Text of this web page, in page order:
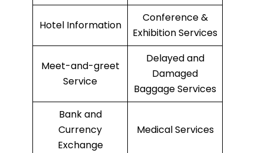
Hotel Information
Conference &
Exhibition Services
Meet-and-greet
Service
Delayed and
Damaged
Baggage Services
Bank and
Currency
Exchange
Medical Services